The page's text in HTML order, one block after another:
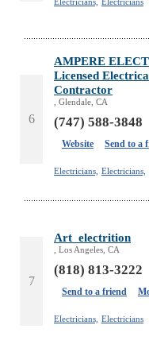
6
AMPERE
Licensed
Contractor
, Glendale, CA
(747) 588-3848
Website Send to a
Electricians, Electricians,
7
Art_electrition
, Los Angeles, CA
(818) 813-3222
Send to a friend
Electricians, Electricians